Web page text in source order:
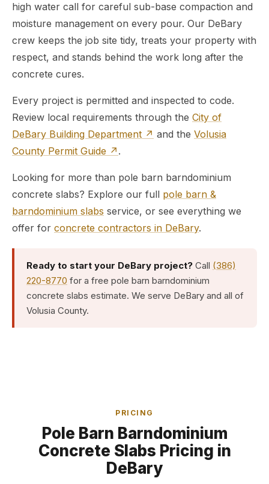
high water call for careful sub-base compaction and
moisture management on every pour. Our DeBary
crew keeps the job site tidy, treats your property with
respect, and stands behind the work long after the
concrete cures.
Every project is permitted and inspected to code.
Review local requirements through the City of
DeBary Building Department ↗ and the Volusia
County Permit Guide ↗ .
Looking for more than pole barn barndominium
concrete slabs? Explore our full pole barn &
barndominium slabs service, or see everything we
offer for concrete contractors in DeBary.
Ready to start your DeBary project? Call (386)
220-8770 for a free pole barn barndominium
concrete slabs estimate. We serve DeBary and all of
Volusia County.
PRICING
Pole Barn Barndominium
Concrete Slabs Pricing in
DeBary